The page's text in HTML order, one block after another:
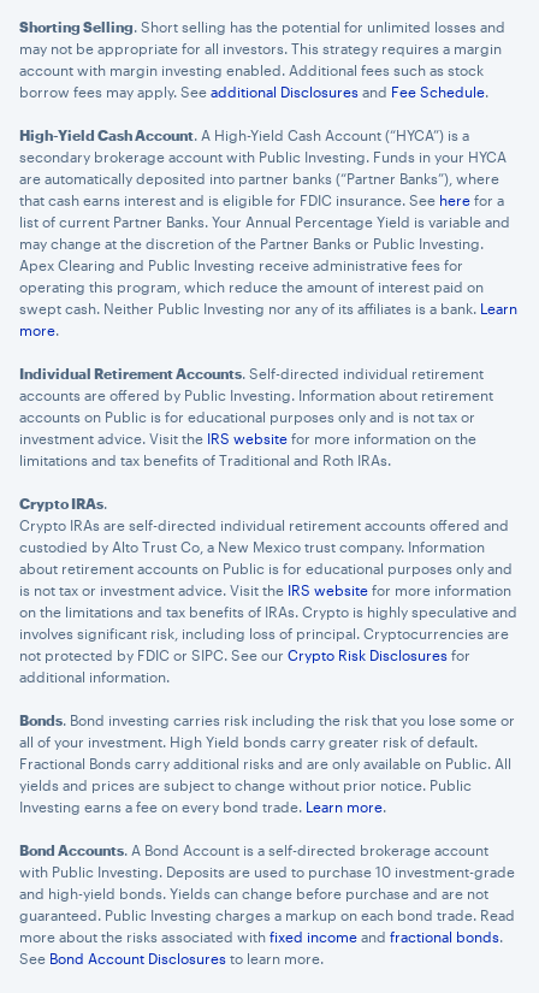
Shorting Selling. Short selling has the potential for unlimited losses and
may not be appropriate for all investors. This strategy requires a margin
account with margin investing enabled. Additional fees such as stock
borrow fees may apply. See additional Disclosures and Fee Schedule.
High-Yield Cash Account. A High-Yield Cash Account (“HYCA”) is a
secondary brokerage account with Public Investing. Funds in your HYCA
are automatically deposited into partner banks (“Partner Banks”), where
that cash earns interest and is eligible for FDIC insurance. See here for a
list of current Partner Banks. Your Annual Percentage Yield is variable and
may change at the discretion of the Partner Banks or Public Investing.
Apex Clearing and Public Investing receive administrative fees for
operating this program, which reduce the amount of interest paid on
swept cash. Neither Public Investing nor any of its affiliates is a bank. Learn
more.
Individual Retirement Accounts. Self-directed individual retirement
accounts are offered by Public Investing. Information about retirement
accounts on Public is for educational purposes only and is not tax or
investment advice. Visit the IRS website for more information on the
limitations and tax benefits of Traditional and Roth IRAs.
Crypto IRAs.
Crypto IRAs are self-directed individual retirement accounts offered and
custodied by Alto Trust Co, a New Mexico trust company. Information
about retirement accounts on Public is for educational purposes only and
is not tax or investment advice. Visit the IRS website for more information
on the limitations and tax benefits of IRAs. Crypto is highly speculative and
involves significant risk, including loss of principal. Cryptocurrencies are
not protected by FDIC or SIPC. See our Crypto Risk Disclosures for
additional information.
Bonds. Bond investing carries risk including the risk that you lose some or
all of your investment. High Yield bonds carry greater risk of default.
Fractional Bonds carry additional risks and are only available on Public. All
yields and prices are subject to change without prior notice. Public
Investing earns a fee on every bond trade. Learn more.
Bond Accounts. A Bond Account is a self-directed brokerage account
with Public Investing. Deposits are used to purchase 10 investment-grade
and high-yield bonds. Yields can change before purchase and are not
guaranteed. Public Investing charges a markup on each bond trade. Read
more about the risks associated with fixed income and fractional bonds.
See Bond Account Disclosures to learn more.
privacy policy
×